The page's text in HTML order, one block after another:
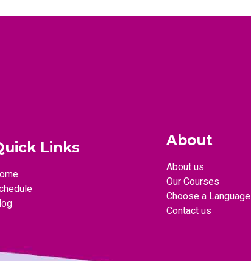
Links About
About us
Our Courses
Choose a Language
Contact us